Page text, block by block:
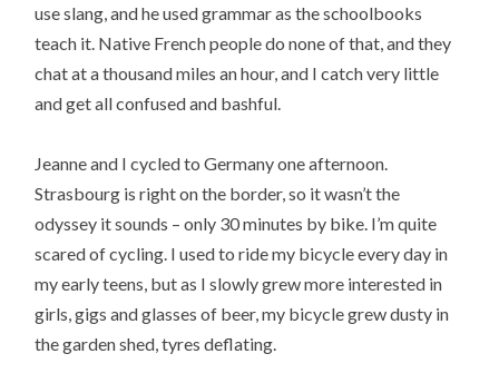
use slang, and he used grammar as the schoolbooks
teach it. Native French people do none of that, and they
chat at a thousand miles an hour, and I catch very little
and get all confused and bashful.
Jeanne and I cycled to Germany one afternoon.
Strasbourg is right on the border, so it wasn’t the
odyssey it sounds – only 30 minutes by bike. I’m quite
scared of cycling. I used to ride my bicycle every day in
my early teens, but as I slowly grew more interested in
girls, gigs and glasses of beer, my bicycle grew dusty in
the garden shed, tyres deflating.